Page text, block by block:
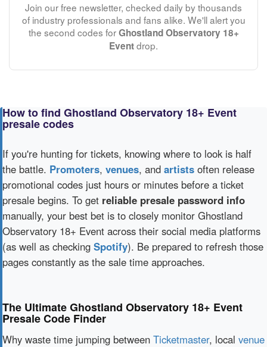
Join our free newsletter, checked daily by thousands
of industry professionals and fans alike. We'll alert you
the second codes forGhostland Observatory 18+
Eventdrop.
How to find Ghostland Observatory 18+ Event
presale codes
If you're hunting for tickets, knowing where to look is half
the battle. Promoters, venues, and artists often release
promotional codes just hours or minutes before a ticket
presale begins. To get reliable presale password info
manually, your best bet is to closely monitor Ghostland
Observatory 18+ Event across their social media platforms
(as well as checking Spotify). Be prepared to refresh those
pages constantly as the sale time approaches.
The Ultimate Ghostland Observatory 18+ Event
Presale Code Finder
Why waste time jumping between Ticketmaster, local venue